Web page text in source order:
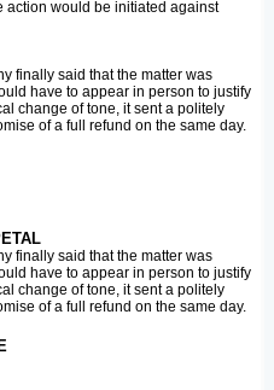
action would be initiated against
finally said that the matter was
have to appear in person to justify
change of tone, it sent a politely
of a full refund on the same day.
finally said that the matter was
have to appear in person to justify
change of tone, it sent a politely
of a full refund on the same day.